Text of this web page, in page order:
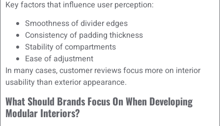
Key factors that influence user perception:
Smoothness of divider edges
Consistency of padding thickness
Stability of compartments
Ease of adjustment
In many cases, customer reviews focus more on interior
usability than exterior appearance.
What Should Brands Focus On When Developing
Modular Interiors?